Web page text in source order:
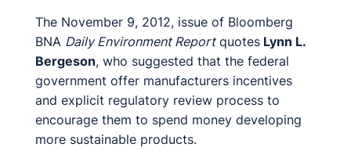
The November 9, 2012, issue of Bloomberg
BNA Daily Environment Reportquotes Lynn L.
Bergeson, who suggested that the federal
government offer manufacturers incentives
and explicit regulatory review process to
encourage them to spend money developing
more sustainable products.